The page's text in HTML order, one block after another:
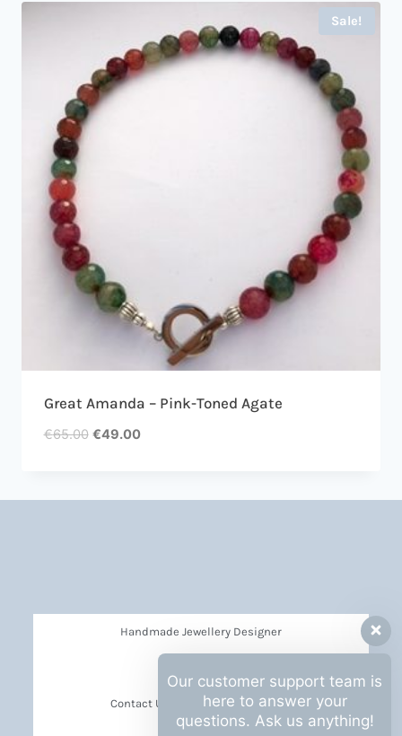
Sale!
Great Amanda – Pink-Toned Agate
€65.00 €49.00
Handmade Jewellery Designer
Contact Us Barbara Hall Creations
Our customer support team is
here to answer your
questions. Ask us anything!